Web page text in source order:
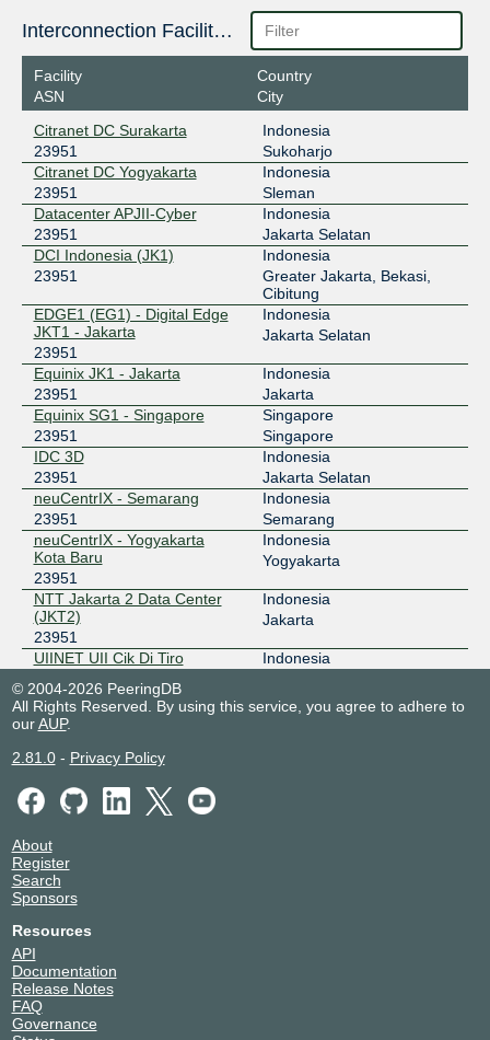
103.142.207.10
Digital Edge EPIX Jakarta
23951
202.159.50.34
2402:ac00:de00:de00:0:2:3951:1
EdgeNXT
23951
103.61.232.59
2001:df1:d440:1::59
Equinix Jakarta
23951
202.3.136.32
2001:dee:c000::2:3951:1
Equinix Singapore
23951
27.111.229.143
2001:de8:4::2:3951:1
GNM-IX SG
23951
178.18.234.18
2a03:5f80:4:3::234:18
IIX-Jakarta
23951
123.108.8.254
2001:7fa:2:5::fe
IIX-Jogja
23951
218.100.30.133
JKT-IX
23951
119.11.184.28
2404:c8:0:a:0:2:3951:1
NCIX - neuCentrIX
36.91.197.69
218.100.27.218
2001:7fa:f::6a
SGIX
103.16.102.140
2001:de8:12:100::140
UNY-IX
Interconnection Facilities
Facility
ASN
Country
City
Citranet DC Surakarta
23951
Indonesia
Sukoharjo
Citranet DC Yogyakarta
23951
Indonesia
Sleman
Datacenter APJII-Cyber
23951
Indonesia
Jakarta Selatan
DCI Indonesia (JK1)
23951
Indonesia
Greater Jakarta, Bekasi,
Cibitung
EDGE1 (EG1) - Digital Edge
JKT1 - Jakarta
23951
Indonesia
Jakarta Selatan
Equinix JK1 - Jakarta
23951
Indonesia
Jakarta
Equinix SG1 - Singapore
23951
Singapore
Singapore
IDC 3D
23951
Indonesia
Jakarta Selatan
neuCentrIX - Semarang
23951
Indonesia
Semarang
neuCentrIX - Yogyakarta
Kota Baru
23951
Indonesia
Yogyakarta
NTT Jakarta 2 Data Center
(JKT2)
23951
Indonesia
Jakarta
UIINET UII Cik Di Tiro
Indonesia
© 2004-2026 PeeringDB
All Rights Reserved. By using this service, you agree to adhere to
ourAUP.
2.81.0- Privacy Policy
About
Register
Search
Sponsors
Resources
API
Documentation
Release Notes
FAQ
Governance